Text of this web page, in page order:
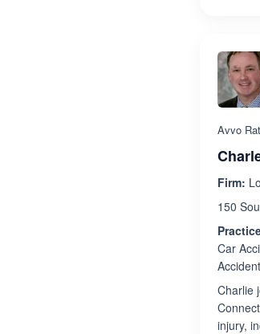
Avvo
Firm:
150
Car
Charlie
injury,